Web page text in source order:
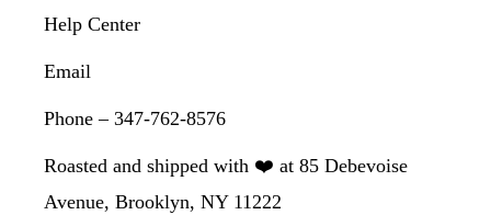
Help Center
Email
Phone – 347-762-8576
Roasted and shipped with ❤️ at 85 Debevoise
Avenue, Brooklyn, NY 11222